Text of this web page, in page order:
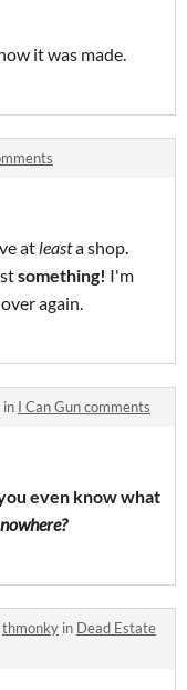
it was made.
at leasta shop.
something! I'm
again.
in I Can Gun comments
even know what
thmonky in Dead Estate